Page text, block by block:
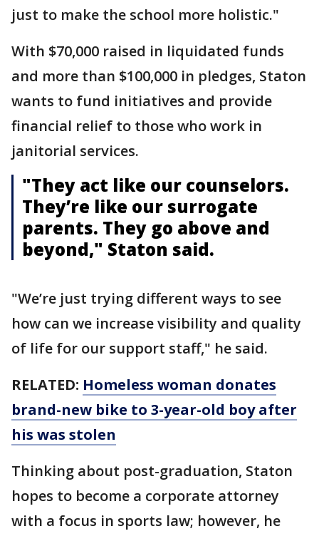
just to make the school more holistic."
With $70,000 raised in liquidated funds
and more than $100,000 in pledges, Staton
wants to fund initiatives and provide
financial relief to those who work in
janitorial services.
"They act like our counselors.
They’re like our surrogate
parents. They go above and
beyond," Staton said.
"We’re just trying different ways to see
how can we increase visibility and quality
of life for our support staff," he said.
RELATED: Homeless woman donates
brand-new bike to 3-year-old boy after
his was stolen
Thinking about post-graduation, Staton
hopes to become a corporate attorney
with a focus in sports law; however, he